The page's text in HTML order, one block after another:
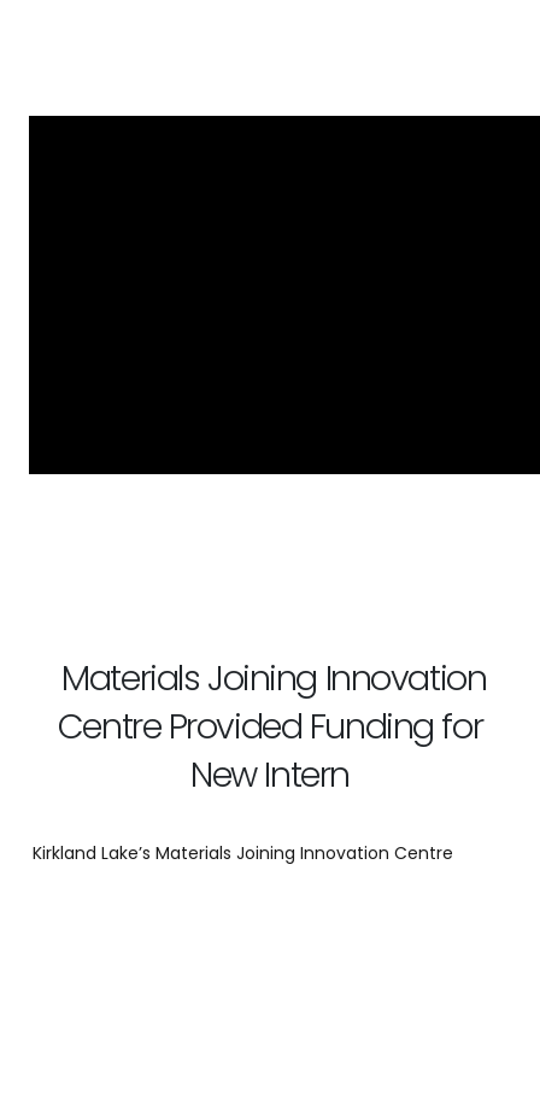
Materials Joining Innovation
Centre Provided Funding for
New Intern
Kirkland Lake’s Materials Joining Innovation Centre